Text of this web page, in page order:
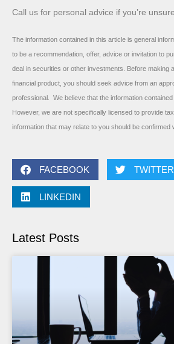
Call us for personal advice if you’re
The information contained in this article is general
to be a recommendation, offer, advice or invitation to
deal in securities or other investments. Before making
financial product, you should seek advice from an
professional. We believe that the information
However, we are not specifically licensed to provide
information that may relate to you should be confirmed
FACEBOOK TWITTER
LINKEDIN
Latest Posts